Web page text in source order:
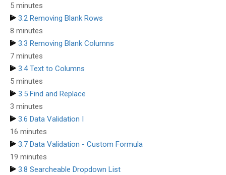
5 minutes
3.2 Removing Blank Rows
8 minutes
3.3 Removing Blank Columns
7 minutes
3.4 Text to Columns
5 minutes
3.5 Find and Replace
3 minutes
3.6 Data Validation I
16 minutes
3.7 Data Validation - Custom Formula
19 minutes
3.8 Searcheable Dropdown List